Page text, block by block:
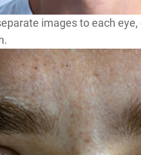
images to each